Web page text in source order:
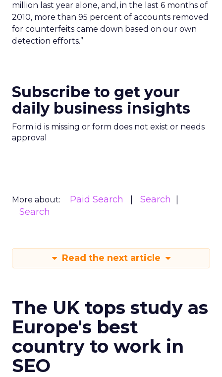
million last year alone, and, in the last 6 months of
2010, more than 95 percent of accounts removed
for counterfeits came down based on our own
detection efforts.”
Subscribe to get your
daily business insights
Form id is missing or form does not exist or needs
approval
More about: Paid Search
Search
Search
Read the next article
The UK tops study as
Europe's best
country to work in
SEO